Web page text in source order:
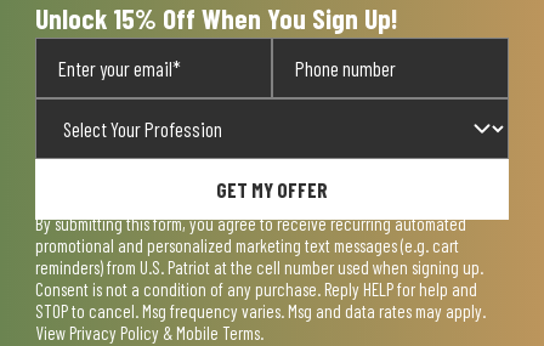
Unlock 15% Off When You Sign Up!
GET MY OFFER
By submitting this form, you agree to receive recurring automated
promotional and personalized marketing text messages (e.g. cart
reminders) from U.S. Patriot at the cell number used when signing up.
Consent is not a condition of any purchase. Reply HELP for help and
STOP to cancel. Msg frequency varies. Msg and data rates may apply.
View Privacy Policy & Mobile Terms.